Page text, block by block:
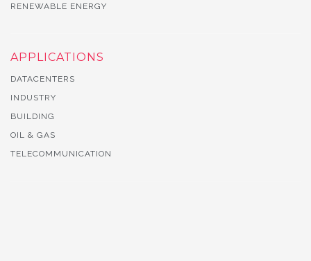
RENEWABLE ENERGY
APPLICATIONS
DATACENTERS
INDUSTRY
BUILDING
OIL & GAS
TELECOMMUNICATION